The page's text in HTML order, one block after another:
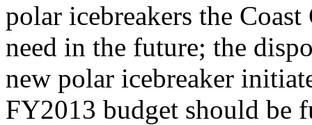
polar icebreakers the
need in the future; the
new polar icebreaker
FY2013 budget should be